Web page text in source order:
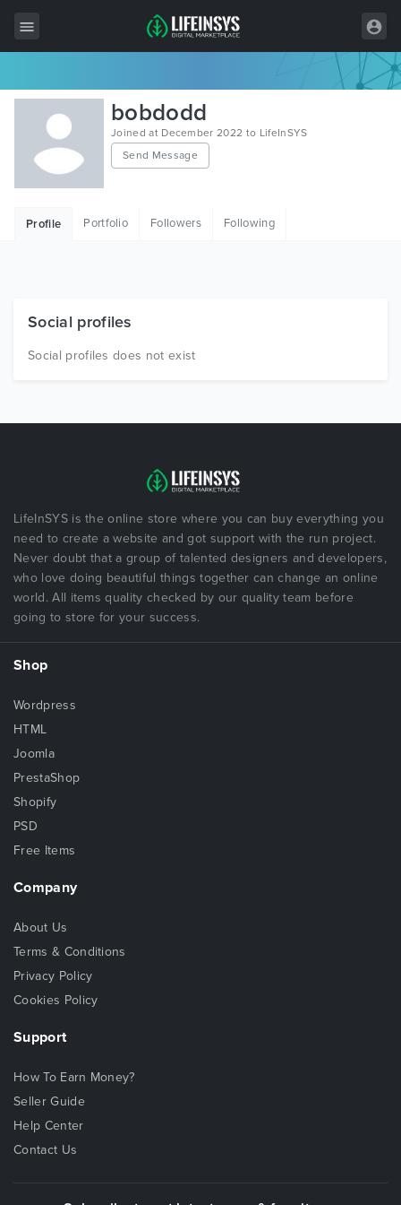
All Items
Wordpress
HTML
Free Items
bobdodd
Joined at December 2022 to LifeInSYS
Send Message
Profile Portfolio Followers Following
Social profiles
Social profiles does not exist
LifeInSYS is the online store where you can buy everything you
need to create a website and got support with the run project.
Never doubt that a group of talented designers and developers,
who love doing beautiful things together can change an online
world. All items quality checked by our quality team before
going to store for your success.
Shop
Wordpress
HTML
Joomla
PrestaShop
Shopify
PSD
Free Items
Company
About Us
Terms & Conditions
Privacy Policy
Cookies Policy
Support
How To Earn Money?
Seller Guide
Help Center
Contact Us